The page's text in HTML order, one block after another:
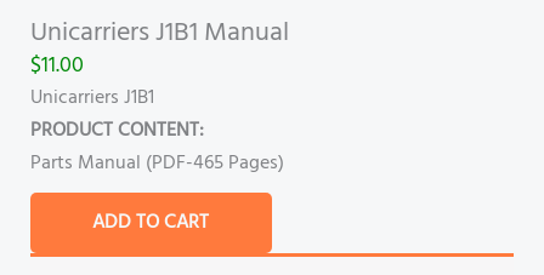
Unicarriers J1B1 Manual
$11.00
Unicarriers J1B1
PRODUCT CONTENT:
Parts Manual (PDF-465 Pages)
ADD TO CART